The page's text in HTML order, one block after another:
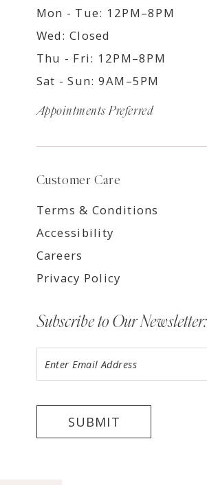
Mon - Tue: 12PM–8PM
Wed: Closed
Thu - Fri: 12PM–8PM
Sat - Sun: 9AM–5PM
Appointments Preferred
Customer Care
Terms & Conditions
Accessibility
Careers
Privacy Policy
Subscribe to Our Newsletter:
SUBMIT